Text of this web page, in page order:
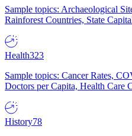
Sample topics: Archaeological
Rainforest Countries, State
Health323
Sample topics: Cancer Rates,
Doctors per Capita, Health Care
History78